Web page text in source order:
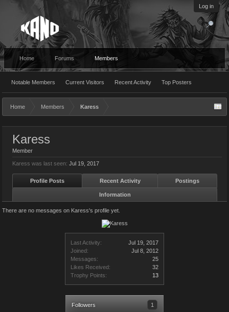
Log in
Home Forums Members
Notable Members Current Visitors Recent Activity Top Posters
Home Members Karess
Last Activity:
Jul 19, 2017
Joined:
Jul 8, 2012
Messages:
25
Likes Received:
32
Trophy Points:
13
Followers 1
Karess
Member
Karess was last seen: Jul 19, 2017
Profile Posts Recent Activity Postings
Information
There are no messages on Karess's profile yet.